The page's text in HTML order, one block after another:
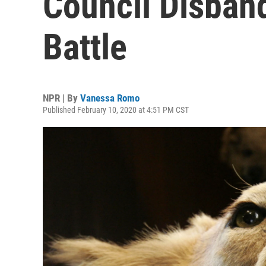
Battle
NPR | By Vanessa Romo
Published February 10, 2020 at 4:51 PM CST